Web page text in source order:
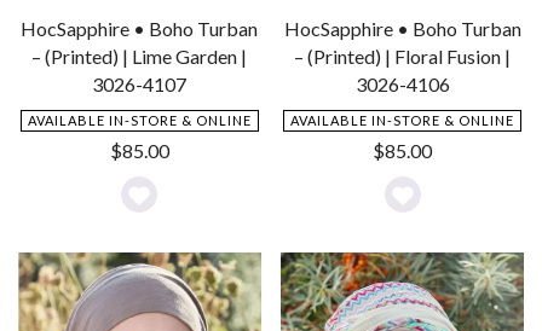
HocSapphire • Boho Turban
– (Printed) | Lime Garden |
3026-4107
AVAILABLE IN-STORE & ONLINE
$85.00
Add
to
Wishlist
HocSapphire • Boho Turban
– (Printed) | Floral Fusion |
3026-4106
AVAILABLE IN-STORE & ONLINE
$85.00
Add
to
Wishlist